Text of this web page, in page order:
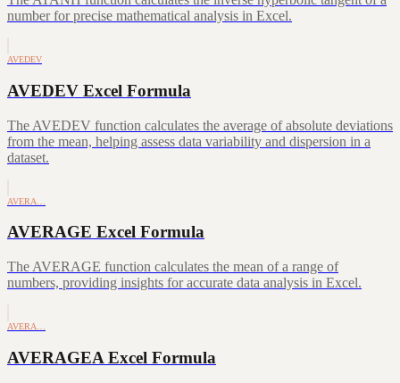
number for precise mathematical analysis in Excel.
AVEDEV
AVEDEV Excel Formula
The AVEDEV function calculates the average of absolute deviations
from the mean, helping assess data variability and dispersion in a
dataset.
AVERA…
AVERAGE Excel Formula
The AVERAGE function calculates the mean of a range of
numbers, providing insights for accurate data analysis in Excel.
AVERA…
AVERAGEA Excel Formula